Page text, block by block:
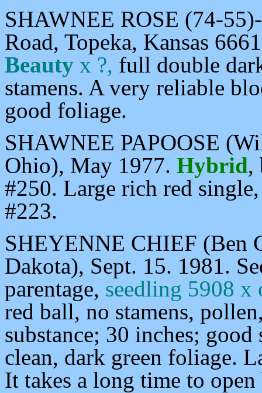
SHAWNEE ROSE (74-
Road, Topeka, Kansas
Beauty x ?, full double
stamens. A very reliable
good foliage.
SHAWNEE PAPOOSE
Ohio), May 1977. Hybrid,
#250. Large rich red
#223.
SHEYENNE CHIEF (Ben
Dakota), Sept. 15. 1981.
parentage, seedling 5908 x
red ball, no stamens,
substance; 30 inches;
clean, dark green foliage.
It takes a long time to